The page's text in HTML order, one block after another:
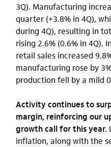
3Q). Manufacturing
quarter (+3.8% in 4Q),
during 4Q), resulting in
rising 2.6% (0.6% in 4Q).
retail sales increased
manufacturing rose by
production fell by a mild
Activity continues to
margin, reinforcing our
growth call for this year.
inflation, along with the